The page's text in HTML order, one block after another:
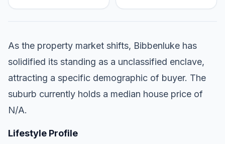
As the property market shifts, Bibbenluke has
solidified its standing as a unclassified enclave,
attracting a specific demographic of buyer. The
suburb currently holds a median house price of
N/A.
Lifestyle Profile